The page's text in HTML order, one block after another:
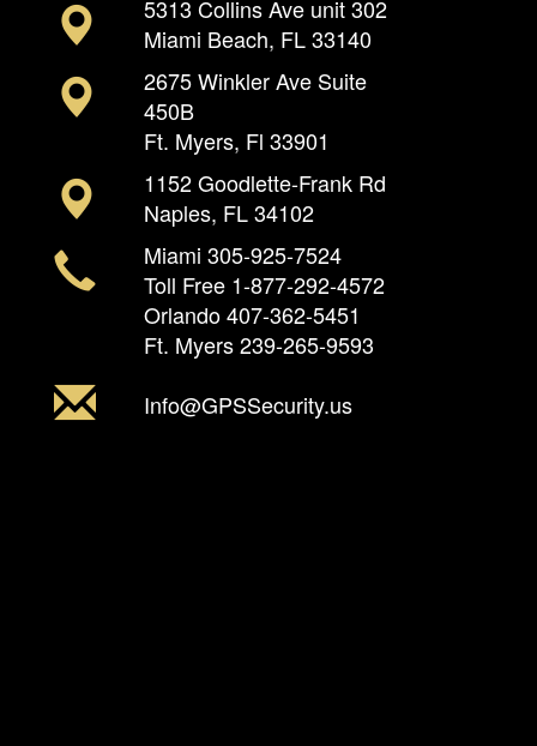
5313 Collins Ave unit 302
Miami Beach, FL 33140
2675 Winkler Ave Suite
450B
Ft. Myers, Fl 33901
1152 Goodlette-Frank Rd
Naples, FL 34102
Miami 305-925-7524
Toll Free 1-877-292-4572
Orlando407-362-5451
Ft. Myers239-265-9593
Info@GPSSecurity.us